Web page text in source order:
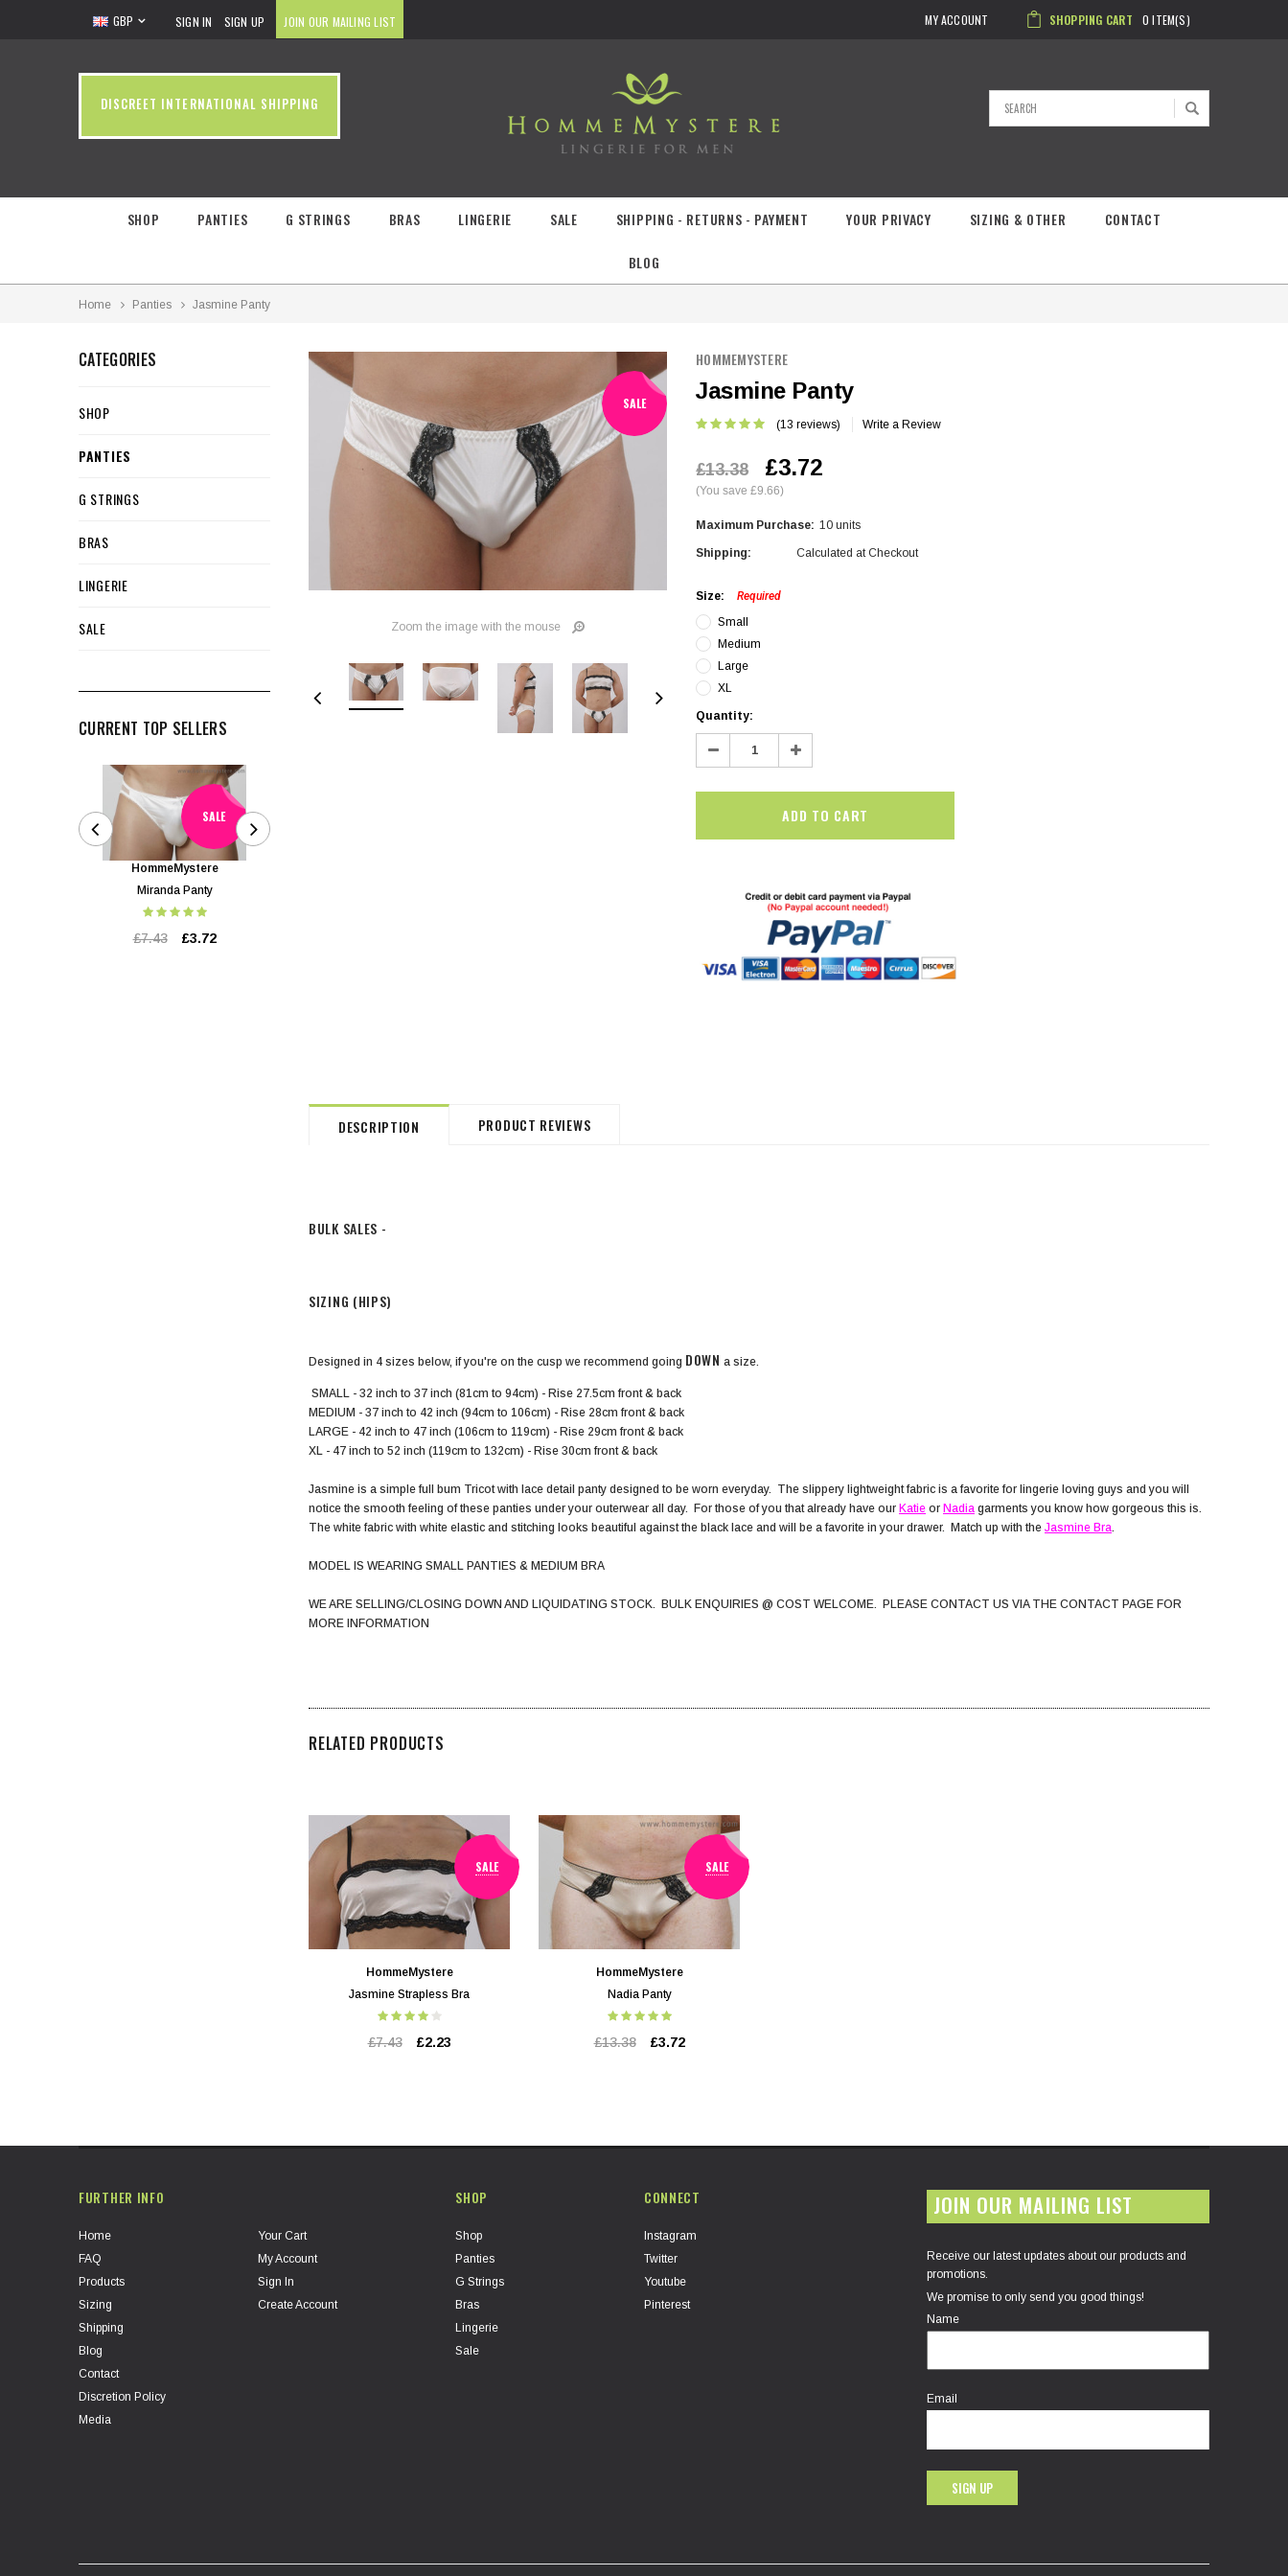
GBP SIGN IN SIGN UP JOIN OUR MAILING LIST SHOPPING CART 0ITEM(S)
MY ACCOUNT
DISCREET INTERNATIONAL SHIPPING
SHOP PANTIES G STRINGS BRAS LINGERIE SALE SHIPPING - RETURNS - PAYMENT YOUR PRIVACY SIZING & OTHER CONTACT
BLOG
Home Panties Jasmine Panty
CATEGORIES
SHOP
PANTIES
G STRINGS
BRAS
LINGERIE
SALE
CURRENT TOP SELLERS
SALE
HommeMystere
Miranda Panty
£7.43 £3.72
SALE
Bianca Panty
£3.72
Emma Teddy
SALE
Zoom the image with the mouse
HOMMEMYSTERE
Jasmine Panty
(13 reviews) Write a Review
£13.38 £3.72
(You save £9.66)
Maximum Purchase: 10 units
Shipping: Calculated at Checkout
Size:
Required
Small
Medium
Large
XL
Current
Stock:
Quantity:
Decrease
Quantity: Increase
Quantity:
DESCRIPTION PRODUCT REVIEWS
BULK SALES -
SIZING (HIPS)
Designed in 4 sizes below, if you're on the cusp we recommend going DOWN a size.
SMALL - 32 inch to 37 inch (81cm to 94cm) - Rise 27.5cm front & back
MEDIUM - 37 inch to 42 inch (94cm to 106cm) - Rise 28cm front & back
LARGE - 42 inch to 47 inch (106cm to 119cm) - Rise 29cm front & back
XL - 47 inch to 52 inch (119cm to 132cm) - Rise 30cm front & back
Jasmine is a simple full bum Tricot with lace detail panty designed to be worn everyday. The slippery lightweight fabric is a favorite for lingerie loving guys and you will
notice the smooth feeling of these panties under your outerwear all day. For those of you that already have our Katie or Nadia garments you know how gorgeous this is.
The white fabric with white elastic and stitching looks beautiful against the black lace and will be a favorite in your drawer. Match up with the Jasmine Bra.
MODEL IS WEARING SMALL PANTIES & MEDIUM BRA
WE ARE SELLING/CLOSING DOWN AND LIQUIDATING STOCK. BULK ENQUIRIES @ COST WELCOME. PLEASE CONTACT US VIA THE CONTACT PAGE FOR
MORE INFORMATION
RELATED PRODUCTS
SALE
HommeMystere
Jasmine Strapless Bra
£7.43 £2.23
SALE
HommeMystere
Nadia Panty
£13.38 £3.72
FURTHER INFO
Home
FAQ
Products
Sizing
Shipping
Blog
Contact
Discretion Policy
Media
Your Cart
My Account
Sign In
Create Account
SHOP
Shop
Panties
G Strings
Bras
Lingerie
Sale
CONNECT
Instagram
Twitter
Youtube
Pinterest
JOIN OUR MAILING LIST
Receive our latest updates about our products and
promotions.
We promise to only send you good things!
Name
Email
SIGN UP